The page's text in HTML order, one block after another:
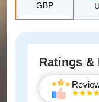
Ratings &
GBP